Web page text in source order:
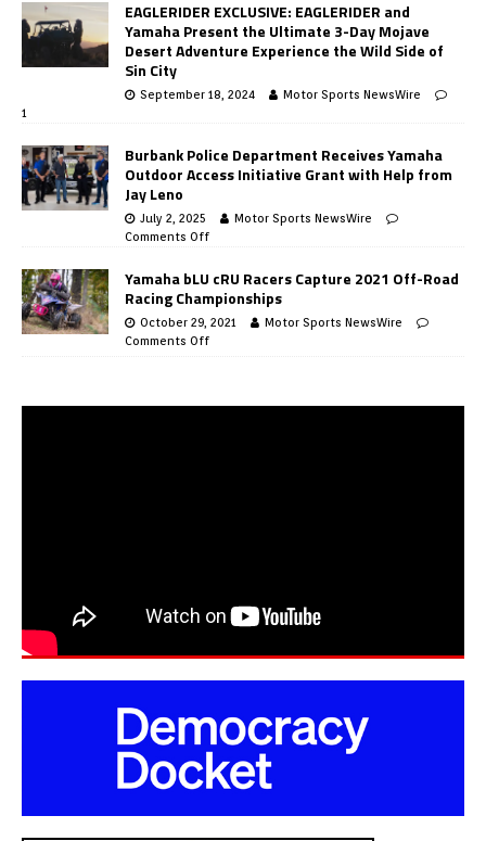
EAGLERIDER EXCLUSIVE: EAGLERIDER and
Yamaha Present the Ultimate 3-Day Mojave
Desert Adventure Experience the Wild Side of
Sin City
September 18, 2024
Motor Sports NewsWire
1
Burbank Police Department Receives Yamaha
Outdoor Access Initiative Grant with Help from
Jay Leno
July 2, 2025
Motor Sports NewsWire
Comments Off
Yamaha bLU cRU Racers Capture 2021 Off-Road
Racing Championships
October 29, 2021
Motor Sports NewsWire
Comments Off